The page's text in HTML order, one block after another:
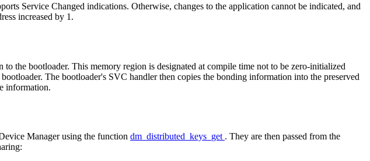
Service Changed indications. Otherwise, changes to the application cannot be indicated, and
increased by 1.
the bootloader. This memory region is designated at compile time not to be zero-initialized
The bootloader's SVC handler then copies the bonding information into the preserved
information.
Manager using the function dm_distributed_keys_get . They are then passed from the